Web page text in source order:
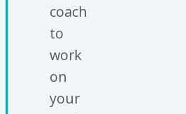
coach
to
work
on
your